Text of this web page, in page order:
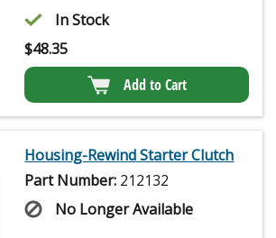
In Stock
$48.35
Add to Cart
Housing-Rewind Starter Clutch
Part Number: 212132
No Longer Available